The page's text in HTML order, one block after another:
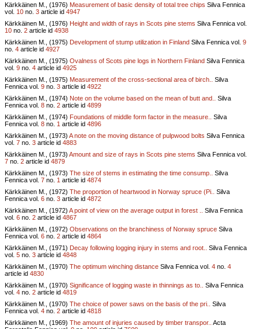
Kärkkäinen M., (1976) Measurement of basic density of total tree chips Silva Fennica
vol. 10 no. 3 article id 4947
Kärkkäinen M., (1976) Height and width of rays in Scots pine stems Silva Fennica vol.
10 no. 2 article id 4938
Kärkkäinen M., (1975) Development of stump utilization in Finland Silva Fennica vol. 9
no. 4 article id 4927
Kärkkäinen M., (1975) Ovalness of Scots pine logs in Northern Finland Silva Fennica
vol. 9 no. 4 article id 4925
Kärkkäinen M., (1975) Measurement of the cross-sectional area of birch..
Silva
Fennica vol. 9 no. 3 article id 4922
Kärkkäinen M., (1974) Note on the volume based on the mean of butt and..
Silva
Fennica vol. 8 no. 2 article id 4899
Kärkkäinen M., (1974) Foundations of middle form factor in the measure..
Silva
Fennica vol. 8 no. 1 article id 4896
Kärkkäinen M., (1973) A note on the moving distance of pulpwood bolts Silva Fennica
vol. 7 no. 3 article id 4883
Kärkkäinen M., (1973) Amount and size of rays in Scots pine stems Silva Fennica vol.
7 no. 2 article id 4879
Kärkkäinen M., (1973) The size of stems in estimating the time consump..
Silva
Fennica vol. 7 no. 1 article id 4874
Kärkkäinen M., (1972) The proportion of heartwood in Norway spruce (Pi..
Silva
Fennica vol. 6 no. 3 article id 4872
Kärkkäinen M., (1972) A point of view on the average output in forest ..
Silva Fennica
vol. 6 no. 2 article id 4867
Kärkkäinen M., (1972) Observations on the branchiness of Norway spruce Silva
Fennica vol. 6 no. 2 article id 4864
Kärkkäinen M., (1971) Decay following logging injury in stems and root..
Silva Fennica
vol. 5 no. 3 article id 4848
Kärkkäinen M., (1970) The optimum winching distance Silva Fennica vol. 4 no. 4
article id 4830
Kärkkäinen M., (1970) Significance of logging waste in thinnings as to..
Silva Fennica
vol. 4 no. 2 article id 4819
Kärkkäinen M., (1970) The choice of power saws on the basis of the pri..
Silva
Fennica vol. 4 no. 2 article id 4818
Kärkkäinen M., (1969) The amount of injuries caused by timber transpor.. Acta